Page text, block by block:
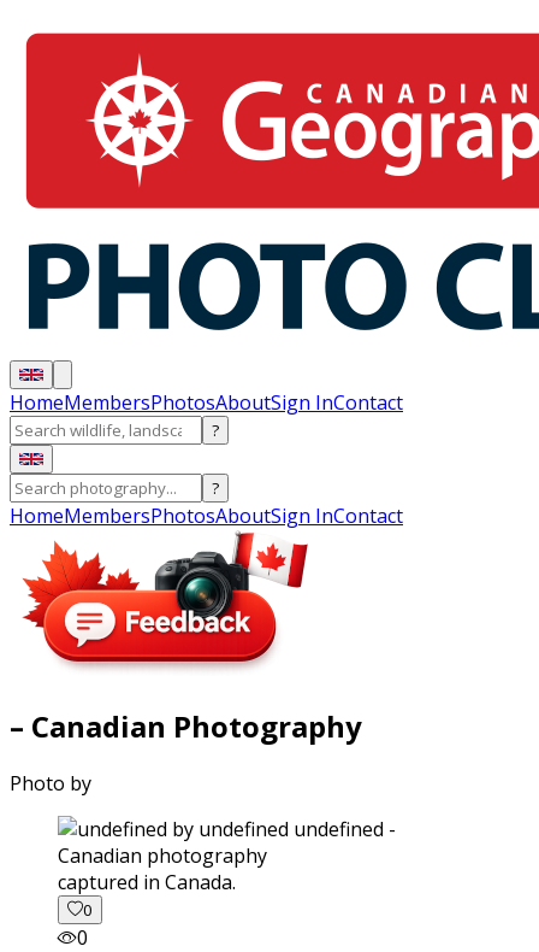
HomeMembersPhotosAboutSign InContact
?
?
HomeMembersPhotosAboutSign InContact
– Canadian Photography
Photo by
captured in Canada.
0
0